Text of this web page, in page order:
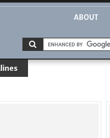
ABOUT